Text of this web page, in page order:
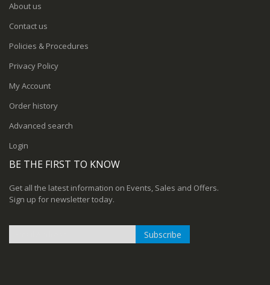
About us
Contact us
Policies & Procedures
Privacy Policy
My Account
Order history
Advanced search
Login
BE THE FIRST TO KNOW
Get all the latest information on Events, Sales and Offers.
Sign up for newsletter today.
Subscribe